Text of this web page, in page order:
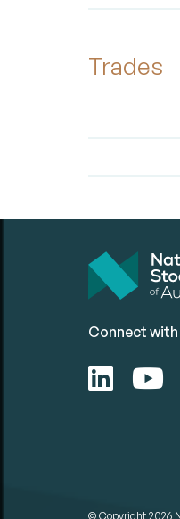
Trades
Connect with
© Copyright 2026